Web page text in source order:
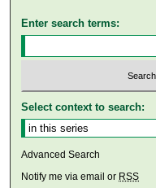
Enter search terms:
Select context to search:
Advanced Search
Notify me via email or RSS